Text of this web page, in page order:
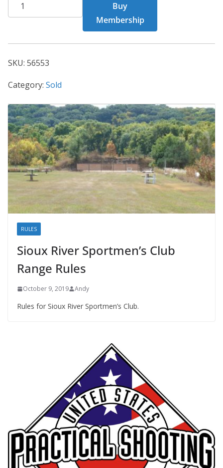
Card
quantity
Buy
Membership
SKU: 56553
Category: Sold
RULES
Sioux River Sportmen’s Club
Range Rules
October 9, 2019 Andy
Rules for Sioux River Sportmen’s Club.